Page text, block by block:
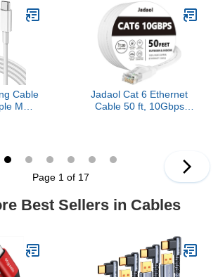
Connector, Weatherproof
F/FTP UV Resistant for
Router, Modem, PC,
Gaming
Cable
MFi
14 13
XS XR
Jadaol Cat 6 Ethernet
Cable 50 ft, 10Gbps
Wired Internet Cable for
Router, Modem, Switch,
Gaming Consoles, PC,
White
Page 1 of 17
Best Sellers in Cables